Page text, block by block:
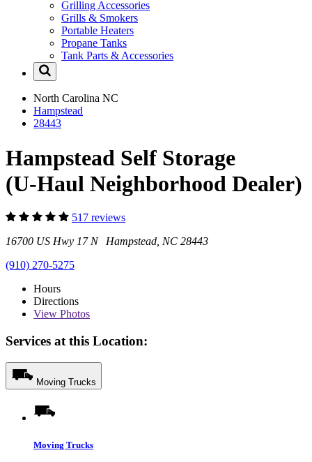
Grilling Accessories
Grills & Smokers
Portable Heaters
Propane Tanks
Tank Parts & Accessories
North Carolina NC
Hampstead
28443
Hampstead Self Storage
(U-Haul Neighborhood Dealer)
517 reviews
16700 US Hwy 17 N Hampstead, NC 28443
(910) 270-5275
Hours
Directions
View Photos
Services at this Location:
Moving Trucks
Moving Trucks